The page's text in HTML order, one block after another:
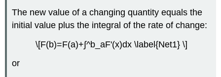
The new value of a changing quantity equals the
initial value plus the integral of the rate of change:
\[F(b)=F(a)+∫^b_aF'(x)dx \label{Net1} \]
or